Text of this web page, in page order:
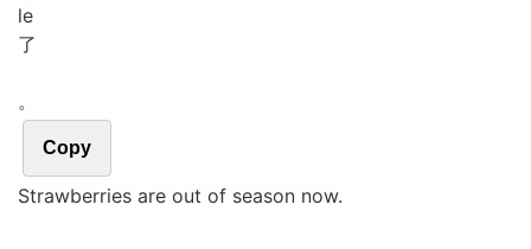
le
了
。
Copy
Strawberries are out of season now.